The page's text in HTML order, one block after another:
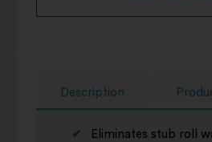
Description
Eliminates stub roll